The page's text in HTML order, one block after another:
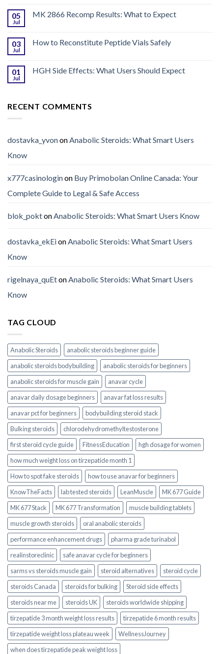
05
Jul
MK 2866 Recomp Results: What to Expect
03
Jul
How to Reconstitute Peptide Vials Safely
01
Jul
HGH Side Effects: What Users Should Expect
RECENT COMMENTS
dostavka_yvononAnabolic Steroids: What Smart Users
Know
x777casinologinon Buy Primobolan Online Canada: Your
Complete Guide to Legal & Safe Access
blok_poktonAnabolic Steroids: What Smart Users Know
dostavka_ekEionAnabolic Steroids: What Smart Users
Know
rigelnaya_quEtonAnabolic Steroids: What Smart Users
Know
TAG CLOUD
Anabolic Steroids
anabolic steroids beginner guide
anabolic steroids bodybuilding
anabolic steroids for beginners
anabolic steroids for muscle gain
anavar cycle
anavar daily dosage beginners
anavar fat loss results
anavar pct for beginners
bodybuilding steroid stack
Bulking steroids
chlorodehydromethyltestosterone
first steroid cycle guide
FitnessEducation
hgh dosage for women
how much weight loss on tirzepatide month 1
How to spot fake steroids
how to use anavar for beginners
KnowTheFacts
lab tested steroids LeanMuscle
MK 677 Guide
MK 677 Stack
MK 677 Transformation
muscle building tablets
muscle growth steroids
oral anabolic steroids
performance enhancement drugs
pharma grade turinabol
realinstoreclinic
safe anavar cycle for beginners
sarms vs steroids muscle gain
steroid alternatives
steroid cycle
steroids Canada
steroids for bulking
Steroid side effects
steroids near me
steroids UK
steroids worldwide shipping
tirzepatide 3 month weight loss results
tirzepatide 6 month results
tirzepatide weight loss plateau week
WellnessJourney
when does tirzepatide peak weight loss